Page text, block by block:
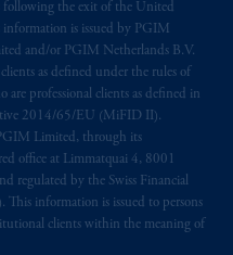
following the exit of the United
is issued by PGIM
and/or PGIM Netherlands B.V.
as defined under the rules of
professional clients as defined in
2014/65/EU (MiFID II).
Limited, through its
office at Limmatquai 4, 8001
regulated by the Swiss Financial
information is issued to persons
clients within the meaning of